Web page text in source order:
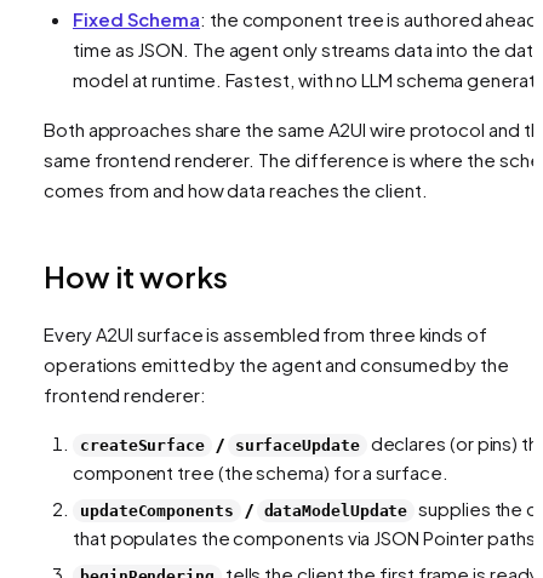
Fixed Schema: the component tree is authored
time as JSON. The agent only streamsdata into the data
model at runtime. Fastest, with no LLM schema
Both approaches share the same A2UI wire protocol and
same frontend renderer. The difference is where the
comes from and how data reaches the client
How it works
Every A2UI surface is assembled from three kinds of
operations emitted by the agent and consumed by the
frontend renderer:
createSurface / surfaceUpdate
declares (or pins)
component tree (the schema) for a surface.
updateComponents / dataModelUpdate supplies the
that populates the components via JSON Pointer paths.